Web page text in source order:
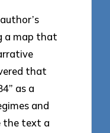
a map that
that
as a
and
the text a